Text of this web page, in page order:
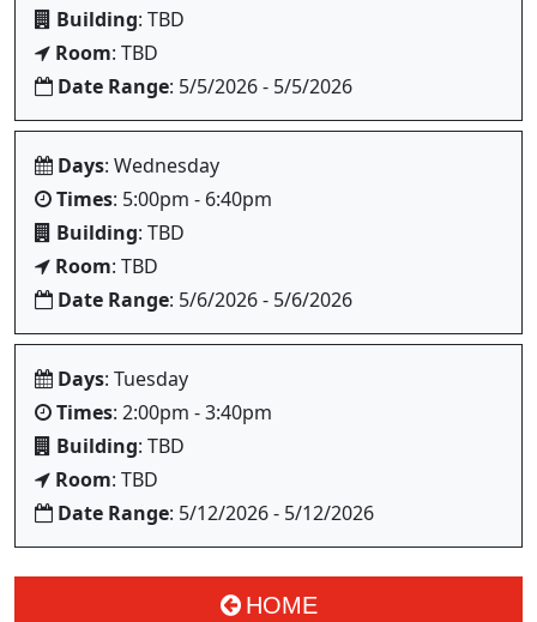
Building: TBD
Room: TBD
Date Range: 5/5/2026 - 5/5/2026
Days: Wednesday
Times: 5:00pm - 6:40pm
Building: TBD
Room: TBD
Date Range: 5/6/2026 - 5/6/2026
Days: Tuesday
Times: 2:00pm - 3:40pm
Building: TBD
Room: TBD
Date Range: 5/12/2026 - 5/12/2026
HOME